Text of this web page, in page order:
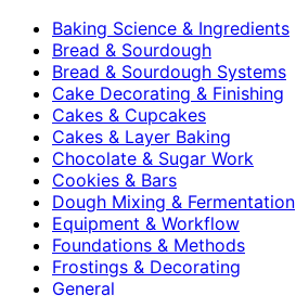
Baking Science & Ingredients
Bread & Sourdough
Bread & Sourdough Systems
Cake Decorating & Finishing
Cakes & Cupcakes
Cakes & Layer Baking
Chocolate & Sugar Work
Cookies & Bars
Dough Mixing & Fermentation
Equipment & Workflow
Foundations & Methods
Frostings & Decorating
General